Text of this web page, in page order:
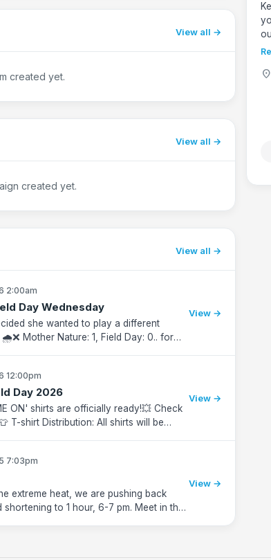
View all
created yet.
View all
created yet.
View all
2:00am
Day Wednesday
she wanted to play a different
Mother Nature: 1, Field Day: 0.. for
View →
12:00pm
Day 2026
ON' shirts are officially ready!💥 Check
T-shirt Distribution: All shirts will be
View →
7:03pm
extreme heat, we are pushing back
to 1 hour, 6-7 pm. Meet in the
View →
location_on